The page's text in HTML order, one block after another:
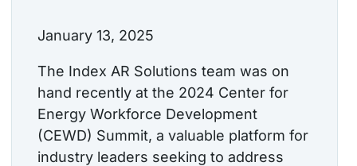
January 13, 2025
The Index AR Solutions team was on
hand recently at the 2024 Center for
Energy Workforce Development
(CEWD) Summit, a valuable platform for
industry leaders seeking to address